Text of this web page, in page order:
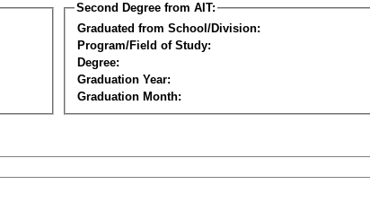
Second Degree from AIT:
Graduated from School/Division:
Program/Field of Study:
Degree:
Graduation Year:
Graduation Month: